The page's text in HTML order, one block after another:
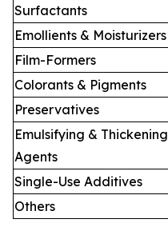
Surfactants
Emollients & Moisturizers
Film-Formers
Colorants & Pigments
Preservatives
Emulsifying & Thickening
Agents
Single-Use Additives
Others